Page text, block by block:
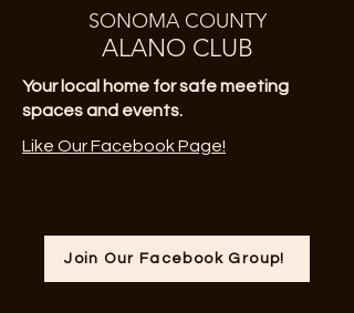
SONOMA COUNTY
ALANO CLUB
Your local home for safe meeting
spaces and events.
Like Our Facebook Page!
Join Our Facebook Group!